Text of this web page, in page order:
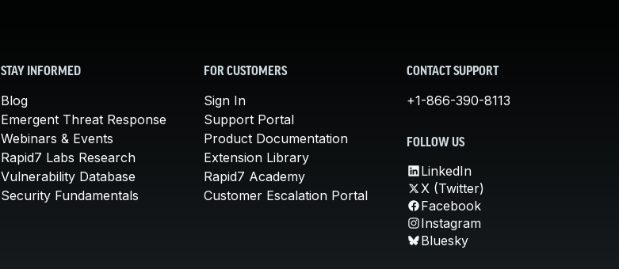
STAY INFORMED
Blog
Emergent Threat Response
Webinars & Events
Rapid7 Labs Research
Vulnerability Database
Security Fundamentals
FOR CUSTOMERS
Sign In
Support Portal
Product Documentation
Extension Library
Rapid7 Academy
Customer Escalation Portal
CONTACT SUPPORT
+1-866-390-8113
FOLLOW US
LinkedIn
X (Twitter)
Facebook
Instagram
Bluesky